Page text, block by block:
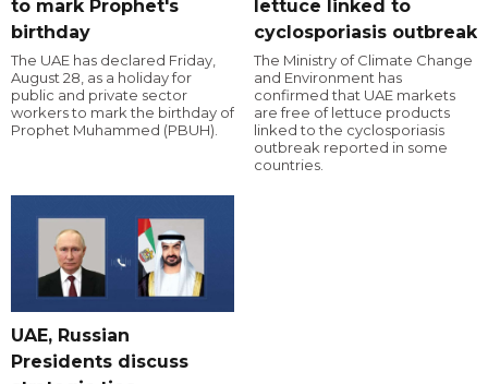
to mark Prophet's
birthday
The UAE has declared Friday,
August 28, as a holiday for
public and private sector
workers to mark the birthday of
Prophet Muhammed (PBUH).
lettuce linked to
cyclosporiasis outbreak
The Ministry of Climate Change
and Environment has
confirmed that UAE markets
are free of lettuce products
linked to the cyclosporiasis
outbreak reported in some
countries.
UAE, Russian
Presidents discuss